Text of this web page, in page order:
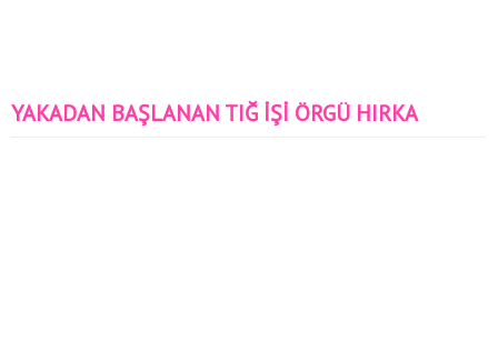
YAKADAN BAŞLANAN TIĞ İŞİ ÖRGÜ HIRKA